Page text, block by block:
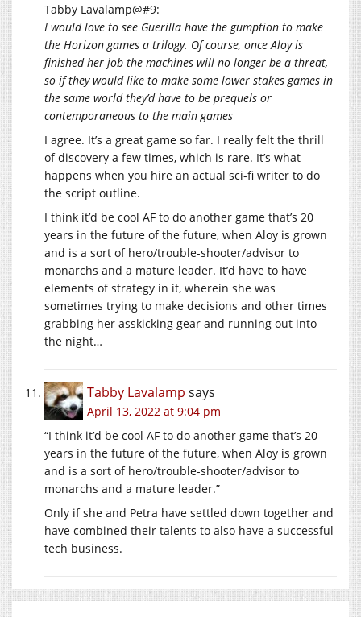
Tabby Lavalamp@#9:
I would love to see Guerilla have the gumption to make
the Horizon games a trilogy. Of course, once Aloy is
finished her job the machines will no longer be a threat,
so if they would like to make some lower stakes games in
the same world they’d have to be prequels or
contemporaneous to the main games
I agree. It’s a great game so far. I really felt the thrill
of discovery a few times, which is rare. It’s what
happens when you hire an actual sci-fi writer to do
the script outline.
I think it’d be cool AF to do another game that’s 20
years in the future of the future, when Aloy is grown
and is a sort of hero/trouble-shooter/advisor to
monarchs and a mature leader. It’d have to have
elements of strategy in it, wherein she was
sometimes trying to make decisions and other times
grabbing her asskicking gear and running out into
the night…
Tabby Lavalamp says
April 13, 2022 at 9:04 pm
“I think it’d be cool AF to do another game that’s 20
years in the future of the future, when Aloy is grown
and is a sort of hero/trouble-shooter/advisor to
monarchs and a mature leader.”
Only if she and Petra have settled down together and
have combined their talents to also have a successful
tech business.